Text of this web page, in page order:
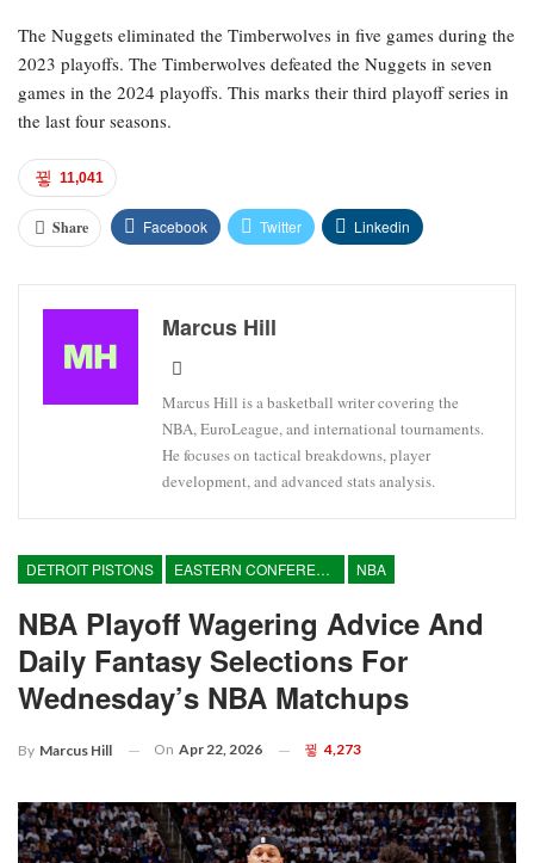
The Nuggets eliminated the Timberwolves in five games during the
2023 playoffs. The Timberwolves defeated the Nuggets in seven
games in the 2024 playoffs. This marks their third playoff series in
the last four seasons.
11,041
Share Facebook Twitter Linkedin
Marcus Hill
Marcus Hill is a basketball writer covering the
NBA, EuroLeague, and international tournaments.
He focuses on tactical breakdowns, player
development, and advanced stats analysis.
DETROIT PISTONS EASTERN CONFERENCE NBA
NBA Playoff Wagering Advice And
Daily Fantasy Selections For
Wednesday’s NBA Matchups
By Marcus Hill On Apr 22, 2026 4,273